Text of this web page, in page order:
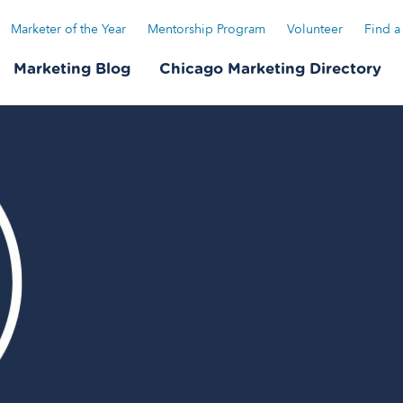
Marketer of the Year Mentorship Program Volunteer Find
Marketing Blog Chicago Marketing Directory